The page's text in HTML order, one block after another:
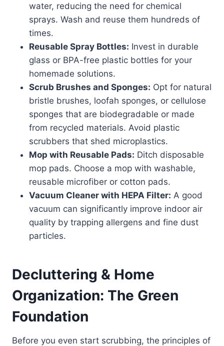
water, reducing the need for chemical
sprays. Wash and reuse them hundreds of
times.
Reusable Spray Bottles: Invest in durable
glass or BPA-free plastic bottles for your
homemade solutions.
Scrub Brushes and Sponges: Opt for natural
bristle brushes, loofah sponges, or cellulose
sponges that are biodegradable or made
from recycled materials. Avoid plastic
scrubbers that shed microplastics.
Mop with Reusable Pads: Ditch disposable
mop pads. Choose a mop with washable,
reusable microfiber or cotton pads.
Vacuum Cleaner with HEPA Filter: A good
vacuum can significantly improve indoor air
quality by trapping allergens and fine dust
particles.
Decluttering & Home
Organization: The Green
Foundation
Before you even start scrubbing, the principles of